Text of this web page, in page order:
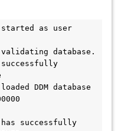
started as user
validating database.
successfully
DDM database
has successfully